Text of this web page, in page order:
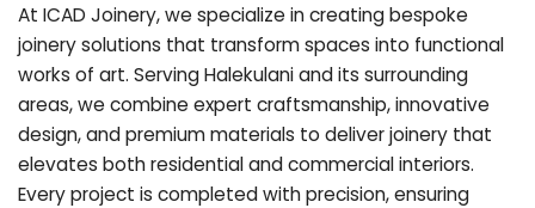
At ICAD Joinery, we specialize in creating bespoke
joinery solutions that transform spaces into functional
works of art. Serving Halekulani and its surrounding
areas, we combine expert craftsmanship, innovative
design, and premium materials to deliver joinery that
elevates both residential and commercial interiors.
Every project is completed with precision, ensuring